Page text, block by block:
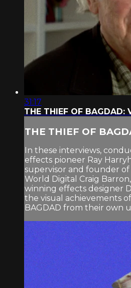
31:17
THE THIEF OF
THE THIEF OF
In these interviews,
effects pioneer Ray
supervisor and founder of
World Digital Craig
winning effects designer
the visual achievements
BAGDAD from their own